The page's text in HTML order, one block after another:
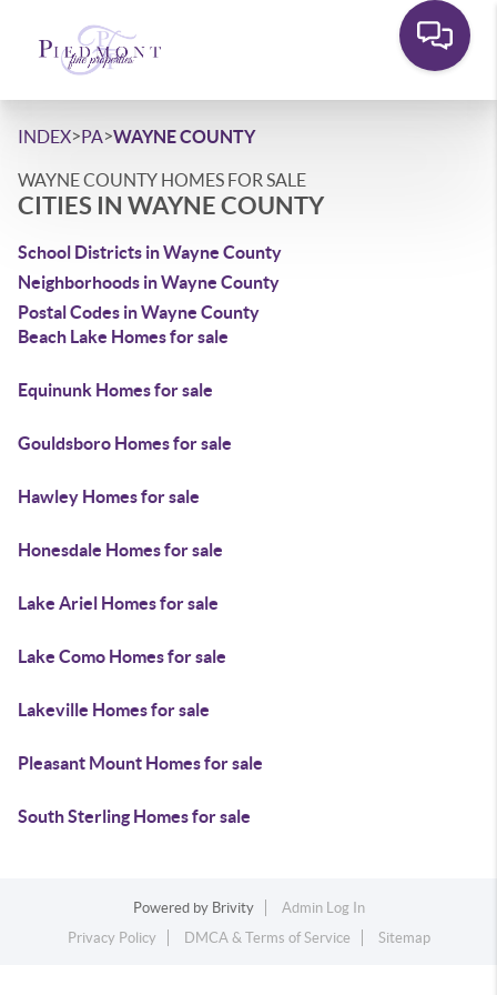
INDEX>PA>WAYNE COUNTY
WAYNE COUNTY HOMES FOR SALE
CITIES IN WAYNE COUNTY
School Districts in Wayne County
Neighborhoods in Wayne County
Postal Codes in Wayne County
Beach Lake Homes for sale
Equinunk Homes for sale
Gouldsboro Homes for sale
Hawley Homes for sale
Honesdale Homes for sale
Lake Ariel Homes for sale
Lake Como Homes for sale
Lakeville Homes for sale
Pleasant Mount Homes for sale
South Sterling Homes for sale
Powered by Brivity
Admin Log In
Privacy Policy
DMCA & Terms of Service Sitemap